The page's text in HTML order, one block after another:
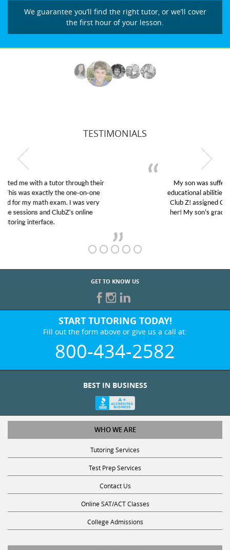
We guarantee you’ll find the right tutor, or we’ll cover
the first hour of your lesson.
TESTIMONIALS
My son was suffering from low confidence in his
educational abilities. I was in need of help and quick.
Club Z! assigned Charlotte (our tutor) and we love
her! My son’s grades went from D’s to A’s and B’s.
GET TO KNOW US
START TUTORING TODAY!
Fill out the form above or give us a call at:
800-434-2582
WHO WE ARE
Tutoring Services
Test Prep Services
Contact Us
Online SAT/ACT Classes
College Admissions
STUDY WITH US